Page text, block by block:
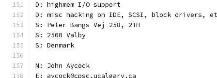
D: highmem I/O support
D: misc hacking on IDE, SCSI, block drivers,
S: Peter Bangs Vej 258, 2TH
S: 2500 Valby
S: Denmark
N: John Aycock
E: aycock@cpsc.ucalgary.ca